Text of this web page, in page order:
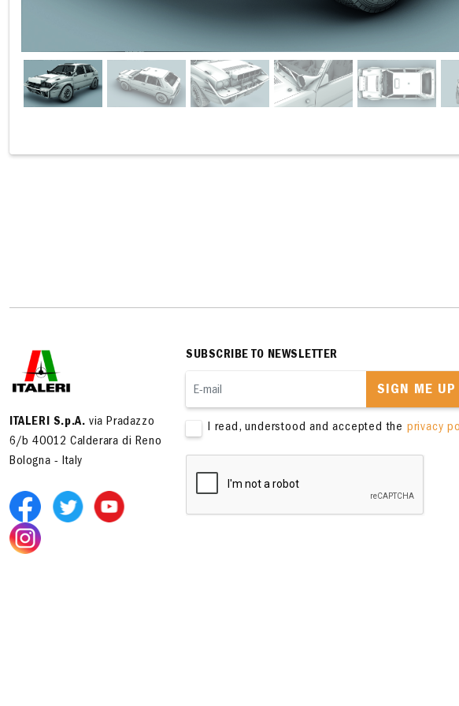
ITALERI S.p.A. via Pradazzo
6/b 40012 Calderara di Reno
Bologna - Italy
SUBSCRIBE TO NEWSLETTER
SIGN ME UP
I read, understood and accepted the privacy